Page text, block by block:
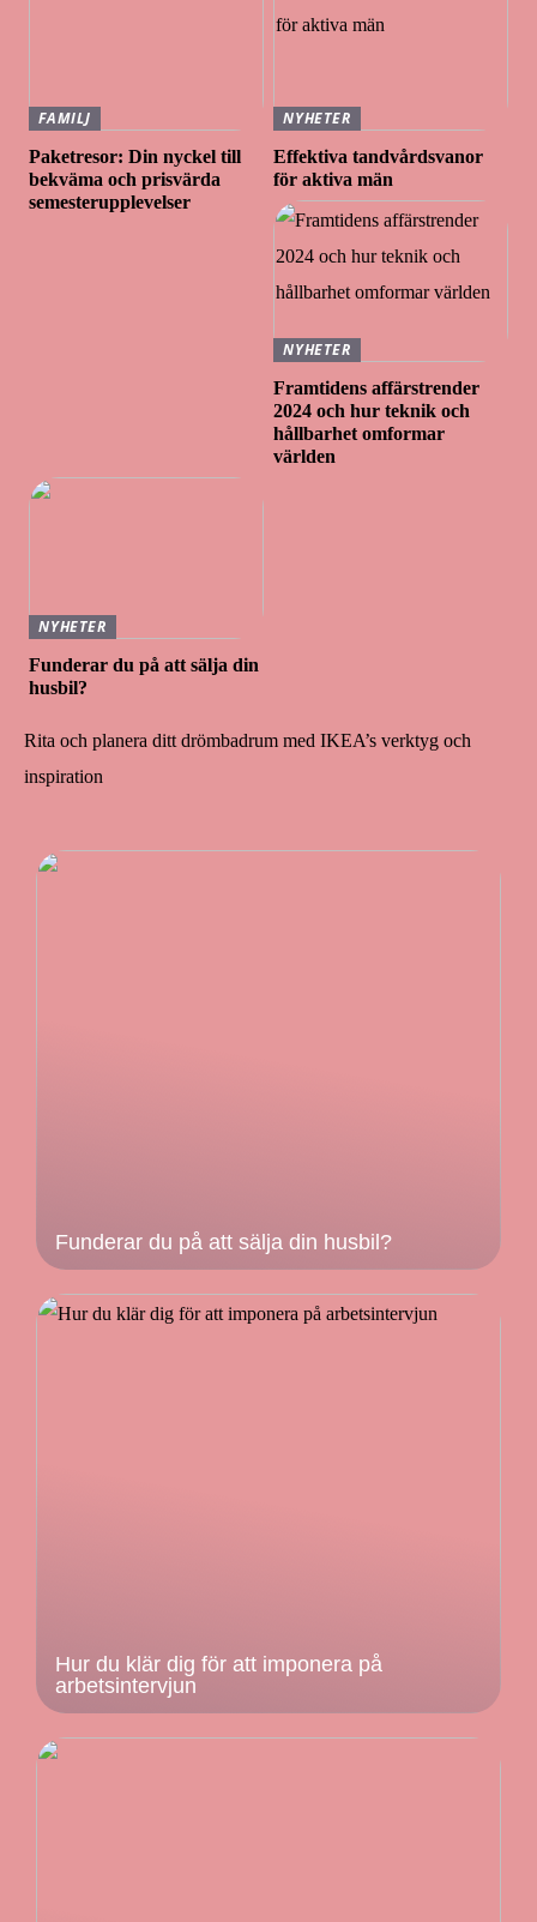
FAMILJ
Paketresor: Din nyckel till
bekväma och prisvärda
semesterupplevelser
NYHETER
Effektiva tandvårdsvanor
för aktiva män
NYHETER
Framtidens affärstrender
2024 och hur teknik och
hållbarhet omformar
världen
NYHETER
Funderar du på att sälja din
husbil?
Rita och planera ditt drömbadrum med IKEA’s verktyg och
inspiration
Funderar du på att sälja din husbil?
Hur du klär dig för att imponera på
arbetsintervjun